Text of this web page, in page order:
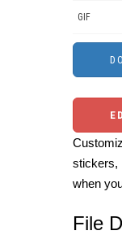
GIF
stickers,
when
File